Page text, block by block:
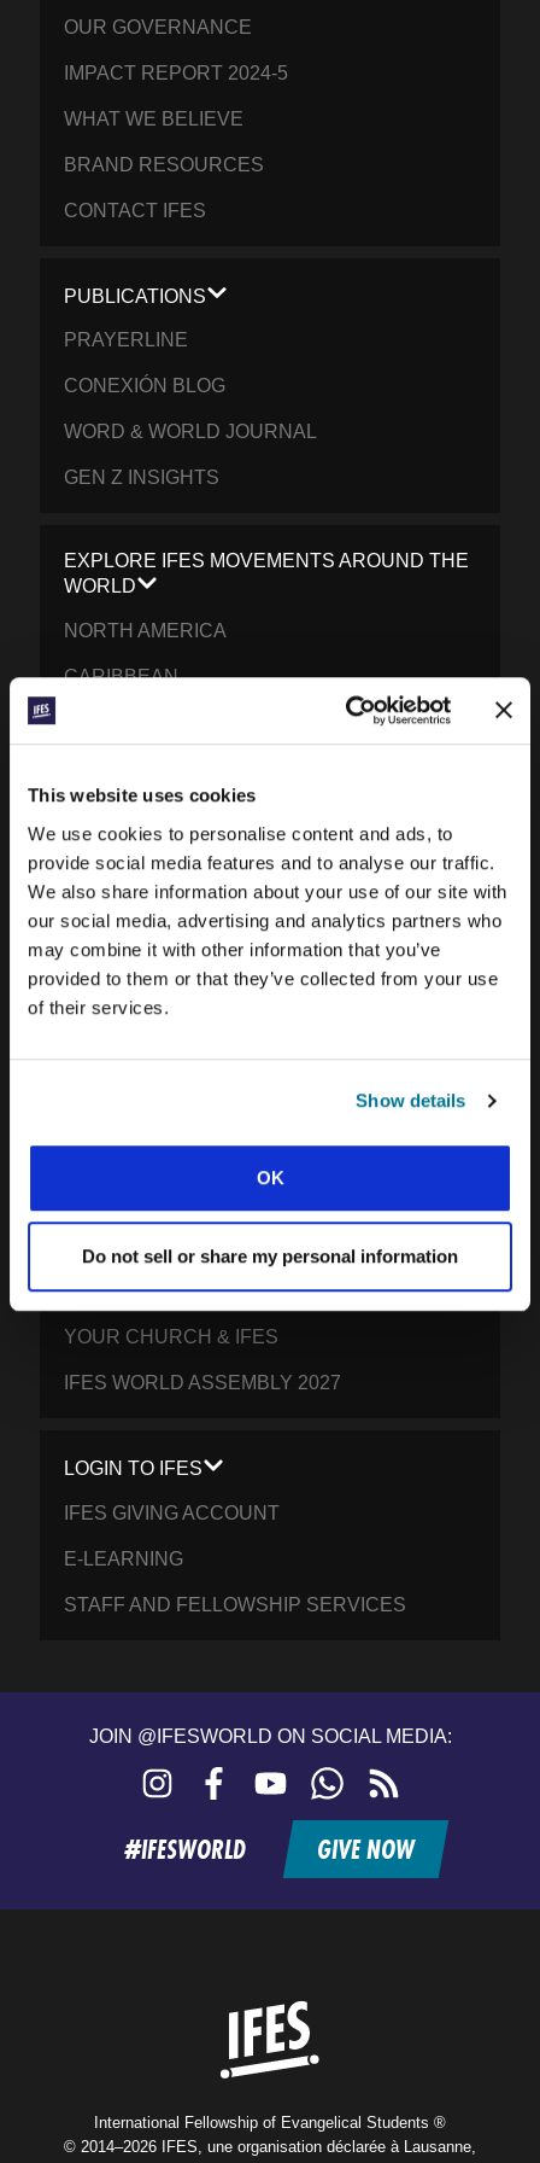
This website uses cookies
We use cookies to personalise content and ads, to
provide social media features and to analyse our traffic.
We also share information about your use of our site with
our social media, advertising and analytics partners who
may combine it with other information that you’ve
provided to them or that they’ve collected from your use
of their services.
Show details
OK
Do not sell or share my personal information
OUR GOVERNANCE
IMPACT REPORT 2024-5
WHAT WE BELIEVE
BRAND RESOURCES
CONTACT IFES
PUBLICATIONS
PRAYERLINE
CONEXIÓN BLOG
WORD & WORLD JOURNAL
GEN Z INSIGHTS
EXPLORE IFES MOVEMENTS AROUND THE
WORLD
NORTH AMERICA
CARIBBEAN
FRANCOPHONE AFRICA
EPSA
EURASIA
SOUTH ASIA
YOUR GIVING: HELP STUDENTS
EVERYWHERE THRIVE IN CHRIST
PRAY FOR STUDENTS
YOUR CHURCH & IFES
IFES WORLD ASSEMBLY 2027
LOGIN TO IFES
IFES GIVING ACCOUNT
E-LEARNING
STAFF AND FELLOWSHIP SERVICES
JOIN @IFESWORLD ON SOCIAL MEDIA:
Instagram FacebookYouTubeWhatsApp
feed
#IFESWORLD GIVE NOW
International Fellowship of Evangelical Students ®
© 2014–2026 IFES, une organisation déclarée à Lausanne,